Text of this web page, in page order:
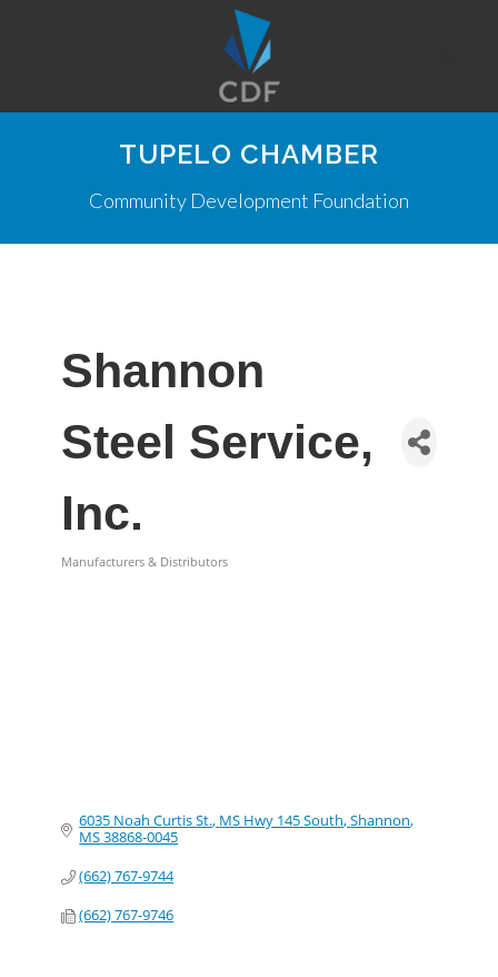
TUPELO CHAMBER
Community Development Foundation
Shannon
Steel Service,
Inc.
Manufacturers & Distributors
6035 Noah Curtis St. MS Hwy 145 South Shannon
MS38868-0045
(662) 767-9744
(662) 767-9746